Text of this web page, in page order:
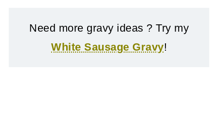
Need more gravy ideas ? Try my
White Sausage Gravy!